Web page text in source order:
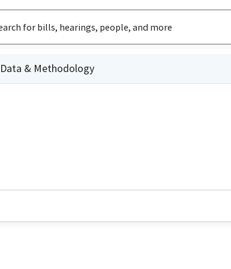
Data & Methodology